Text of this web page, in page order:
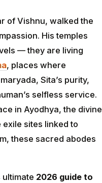
of Vishnu, walked the
His temples
— they are living
, places where
Sita’s purity,
selfless service.
in Ayodhya, the divine
sites linked to
these sacred abodes
2026 guide to